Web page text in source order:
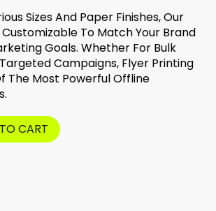
Sizes And Paper Finishes, Our
To Match Your Brand
Goals. Whether For Bulk
Campaigns, Flyer Printing
The Most Powerful Offline
CART